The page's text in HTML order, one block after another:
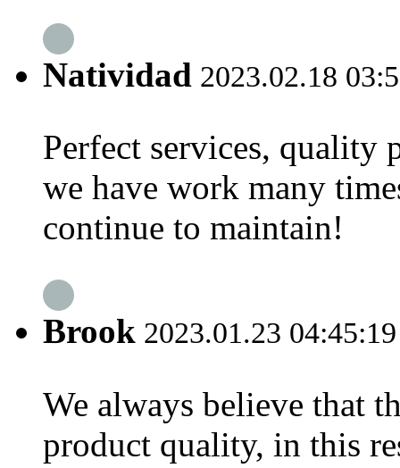
Natividad 2023.02.18
Perfect services, quality
we have work many
continue to maintain!
Brook 2023.01.23 04:45:19
We always believe that
product quality, in this